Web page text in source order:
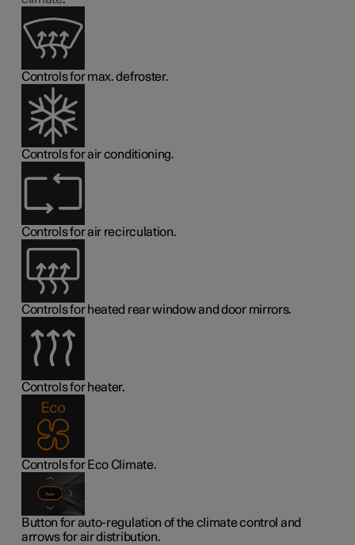
Controls for max. defroster.
Controls for air conditioning.
Controls for air recirculation.
Controls for heated rear window and door mirrors.
Controls for heater.
Controls for Eco Climate.
Button for auto-regulation of the climate control and
arrows for air distribution.